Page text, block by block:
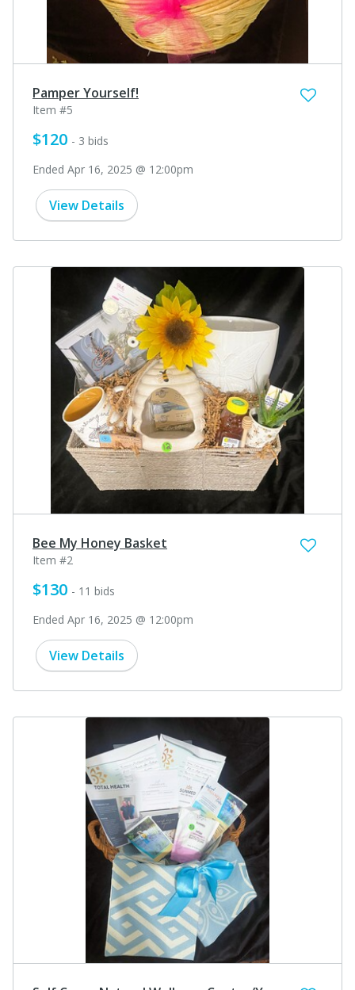
Pamper Yourself!
Item #5
$120 - 3 bids
Ended Apr 16, 2025 @ 12:00pm
View Details
Bee My Honey Basket
Item #2
$130 - 11 bids
Ended Apr 16, 2025 @ 12:00pm
View Details